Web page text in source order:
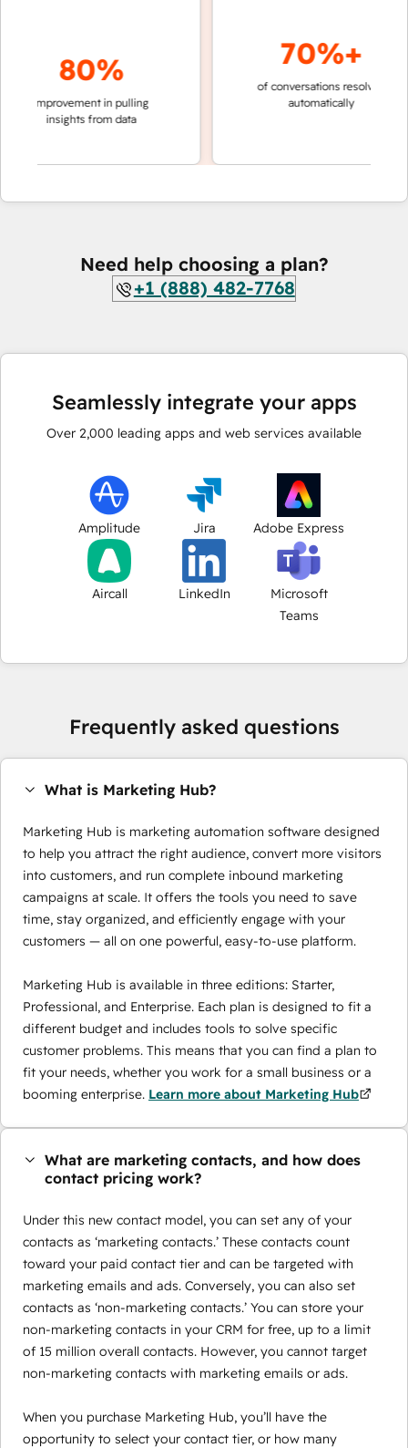
80%
improvement in pulling
insights from data
70%+
of conversations resolved
automatically
Need help choosing a plan?
+1 (888) 482-7768
Seamlessly integrate your apps
Over 2,000 leading apps and web services available
Amplitude Jira Adobe Express
Aircall LinkedIn
Microsoft
Teams
Frequently asked questions
What is Marketing Hub?
Marketing Hub is marketing automation software designed
to help you attract the right audience, convert more visitors
into customers, and run complete inbound marketing
campaigns at scale. It offers the tools you need to save
time, stay organized, and efficiently engage with your
customers — all on one powerful, easy-to-use platform.
Marketing Hub is available in three editions: Starter,
Professional, and Enterprise. Each plan is designed to fit a
different budget and includes tools to solve specific
customer problems. This means that you can find a plan to
fit your needs, whether you work for a small business or a
booming enterprise. Learn more about Marketing Hub
What are marketing contacts, and how does
contact pricing work?
Under this new contact model, you can set any of your
contacts as ‘marketing contacts.’ These contacts count
toward your paid contact tier and can be targeted with
marketing emails and ads. Conversely, you can also set
contacts as ‘non-marketing contacts.’ You can store your
non-marketing contacts in your CRM for free, up to a limit
of 15 million overall contacts. However, you cannot target
non-marketing contacts with marketing emails or ads.
When you purchase Marketing Hub, you’ll have the
opportunity to select your contact tier, or how many